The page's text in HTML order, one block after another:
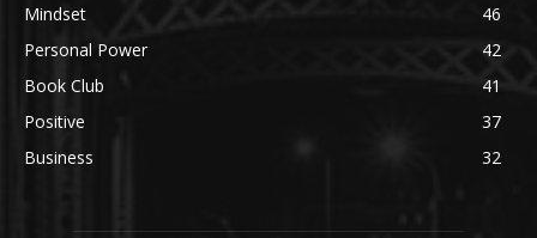
Mindset
46
Personal Power
42
Book Club
41
Positive
37
Business
32